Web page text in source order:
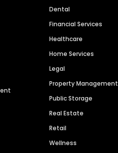
Dental
Financial Services
Healthcare
Home Services
Legal
Property Management
Public Storage
Real Estate
Retail
Wellness